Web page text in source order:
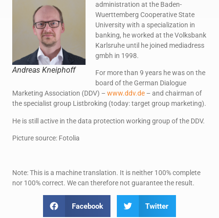
Andreas Kneiphoff
administration at the Baden-
Wuerttemberg Cooperative State
University with a specialization in
banking, he worked at the Volksbank
Karlsruhe until he joined mediadress
gmbh in 1998.
For more than 9 years he was on the
board of the German Dialogue
Marketing Association (DDV) – www.ddv.de – and chairman of
the specialist group Listbroking (today: target group marketing).
He is still active in the data protection working group of the DDV.
Picture source: Fotolia
Note: This is a machine translation. It is neither 100% complete
nor 100% correct. We can therefore not guarantee the result.
Facebook Twitter